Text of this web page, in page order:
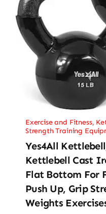
Exercise and Fitness,
Strength Training
Yes4All
Kettlebell Cast
Flat Bottom For
Push Up, Grip
Weights